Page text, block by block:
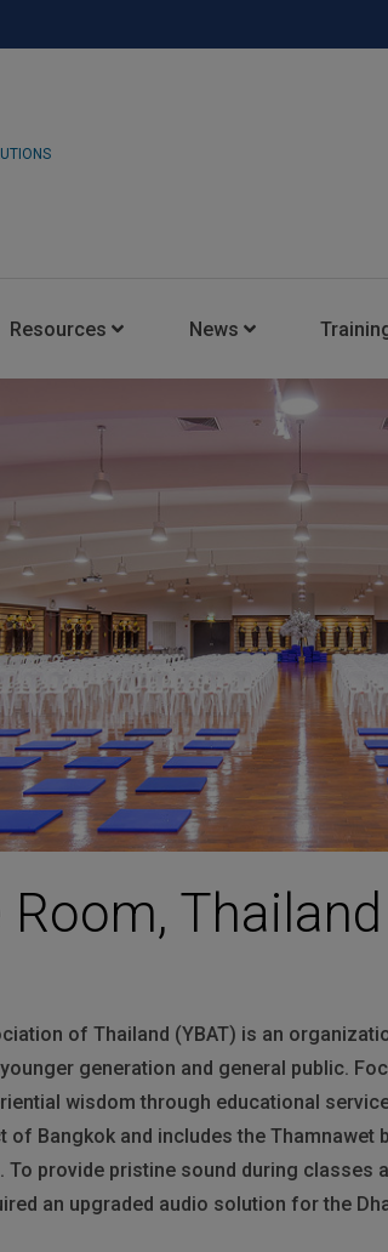
Resources
Insights Blog
Consultant Portal
HARMAN Finance
Project Registration Form (North America)
News
Latest News
Media Coverage
Case Studies
New Products
Stay Connected
Thailand
of Thailand (YBAT) is an
generation and general public.
wisdom through educational
Bangkok and includes the Thamnawet
provide pristine sound during classes
an upgraded audio solution for the